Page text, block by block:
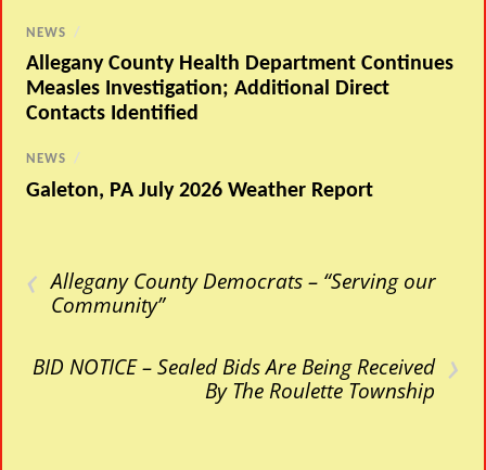
NEWS /
Allegany County Health Department Continues
Measles Investigation; Additional Direct
Contacts Identified
NEWS /
Galeton, PA July 2026 Weather Report
‹ Allegany County Democrats – “Serving our
Community”
›
BID NOTICE – Sealed Bids Are Being Received
By The Roulette Township